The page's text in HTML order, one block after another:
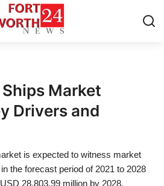
Market
Drivers and
is expected to witness market
the forecast period of 2021 to 2028
28,803.99 million by 2028.